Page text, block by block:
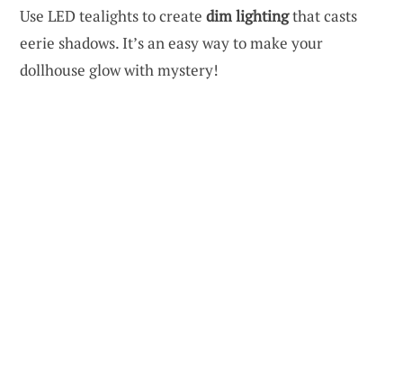
Use LED tealights to create dim lightingthat casts
eerie shadows. It’s an easy way to make your
dollhouse glow with mystery!